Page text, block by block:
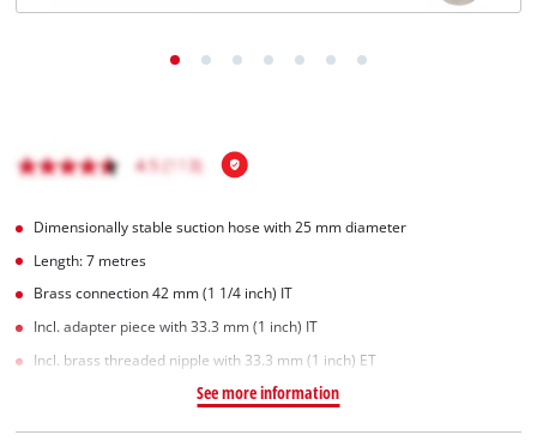
Dimensionally stable suction hose with 25 mm diameter
Length: 7 metres
Brass connection 42 mm (1 1/4 inch) IT
Incl. adapter piece with 33.3 mm (1 inch) IT
Incl. brass threaded nipple with 33.3 mm (1 inch) ET
See more information